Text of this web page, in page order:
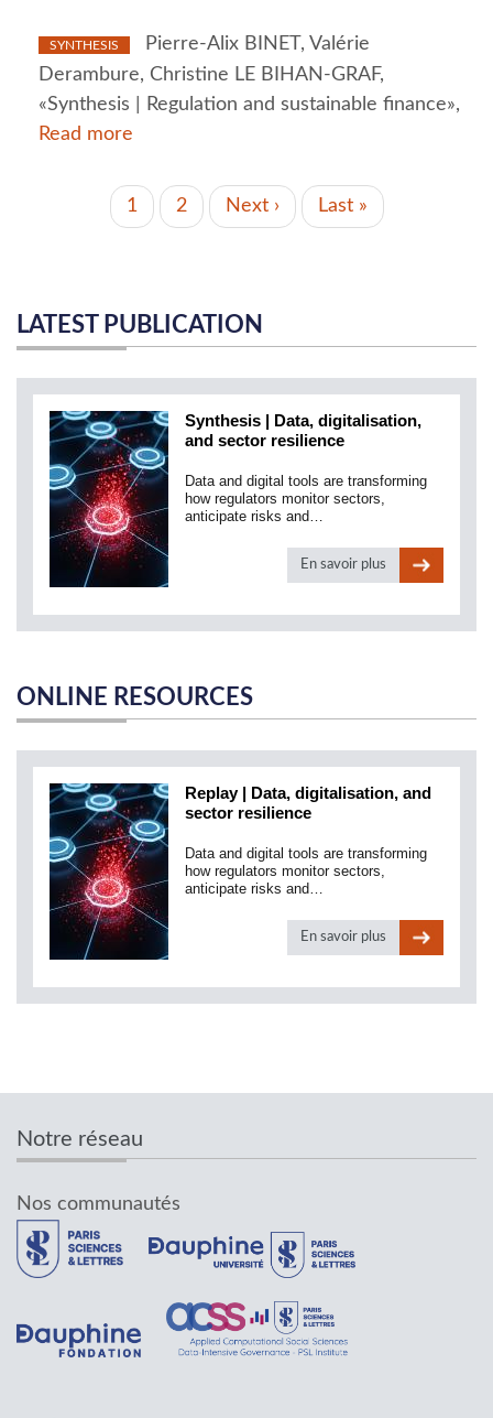
SYNTHESIS
Pierre-Alix BINET, Valérie
Derambure, Christine LE BIHAN-GRAF,
«Synthesis | Regulation and sustainable finance»,
Read more
PAGINATION
Current
1 Page
2
Next
Next ›
Last
Last »
LATEST PUBLICATION
Synthesis | Data, digitalisation,
and sector resilience
Data and digital tools are transforming
how regulators monitor sectors,
anticipate risks and…
En savoir plus
ONLINE RESOURCES
Replay | Data, digitalisation, and
sector resilience
Data and digital tools are transforming
how regulators monitor sectors,
anticipate risks and…
En savoir plus
Notre réseau
Nos communautés